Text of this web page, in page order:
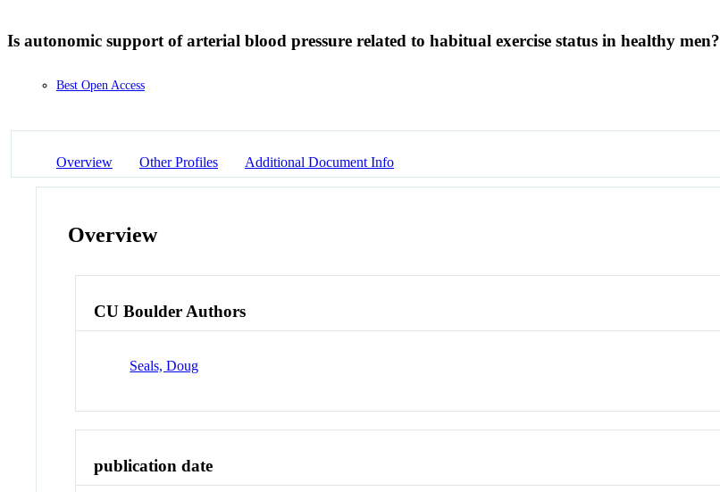
Is autonomic support of arterial blood pressure related to habitual exercise status in healthy men?
Best Open Access
Overview Other Profiles Additional Document Info
Overview
CU Boulder Authors
Seals, Doug
publication date